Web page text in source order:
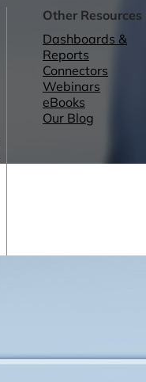
Other Resources
Dashboards &
Reports
Connectors
Webinars
eBooks
Our Blog